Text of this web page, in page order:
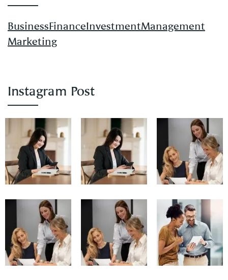
BusinessFinanceInvestmentManagement
Marketing
Instagram Post